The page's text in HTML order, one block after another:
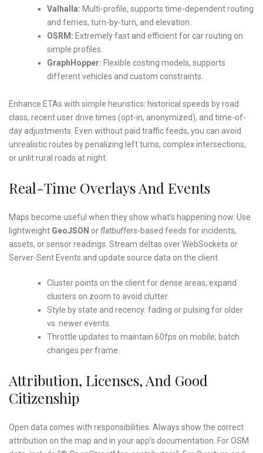
Valhalla: Multi-profile, supports time-dependent routing
and ferries, turn-by-turn, and elevation.
OSRM: Extremely fast and efficient for car routing on
simple profiles.
GraphHopper: Flexible costing models, supports
different vehicles and custom constraints.
Enhance ETAs with simple heuristics: historical speeds by road
class, recent user drive times (opt-in, anonymized), and time-of-
day adjustments. Even without paid traffic feeds, you can avoid
unrealistic routes by penalizing left turns, complex intersections,
or unlit rural roads at night.
Real-Time Overlays And Events
Maps become useful when they show what’s happening now. Use
lightweight GeoJSON or flatbuffers-based feeds for incidents,
assets, or sensor readings. Stream deltas over WebSockets or
Server-Sent Events and update source data on the client.
Cluster points on the client for dense areas; expand
clusters on zoom to avoid clutter.
Style by state and recency: fading or pulsing for older
vs. newer events.
Throttle updates to maintain 60fps on mobile; batch
changes per frame.
Attribution, Licenses, And Good
Citizenship
Open data comes with responsibilities. Always show the correct
attribution on the map and in your app’s documentation. For OSM